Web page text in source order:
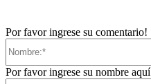
Por favor ingrese su comentario!
Por favor ingrese su nombre aquí